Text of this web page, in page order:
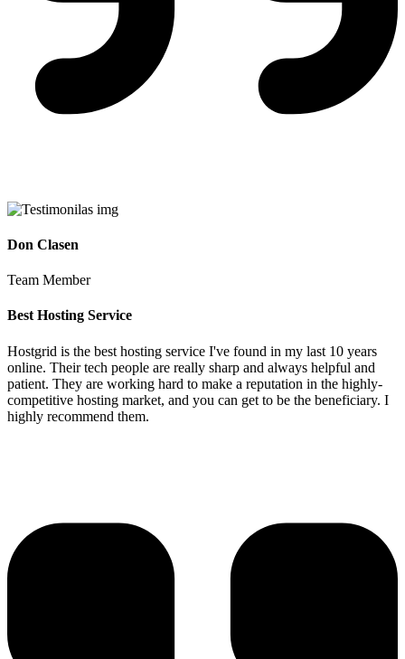
Don Clasen
Team Member
Best Hosting Service
Hostgrid is the best hosting service I've found in my last 10 years
online. Their tech people are really sharp and always helpful and
patient. They are working hard to make a reputation in the highly-
competitive hosting market, and you can get to be the beneficiary. I
highly recommend them.